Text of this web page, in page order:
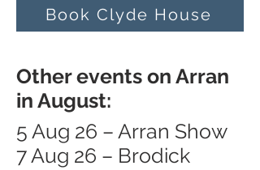
Book Clyde House
Other events on Arran
in August:
5 Aug 26 – Arran Show
7 Aug 26 – Brodick